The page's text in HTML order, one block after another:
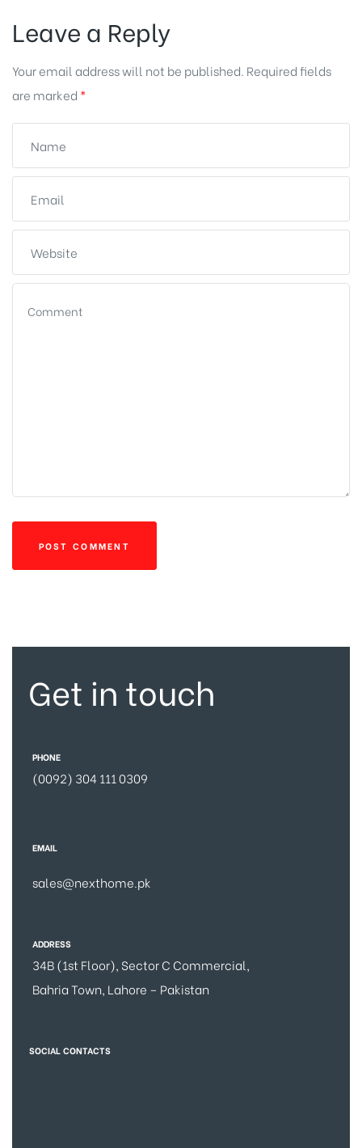
Leave a Reply
Your email address will not be published. Required fields
are marked *
Get in touch
PHONE
(0092) 304 111 0309
EMAIL
sales@nexthome.pk
ADDRESS
34B (1st Floor), Sector C Commercial,
Bahria Town, Lahore – Pakistan
SOCIAL CONTACTS